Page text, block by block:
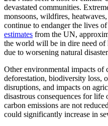
devastated communities.
monsoons, wildfires,
continue to endanger the lives
estimates from the UN,
the world will be in dire need of
due to worsening natural
Other environmental impacts of
deforestation, biodiversity loss,
disruptions, and impacts on
disastrous consequences for
carbon emissions are not
could significantly increase in